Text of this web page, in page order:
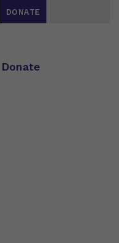
DONATE
Donate